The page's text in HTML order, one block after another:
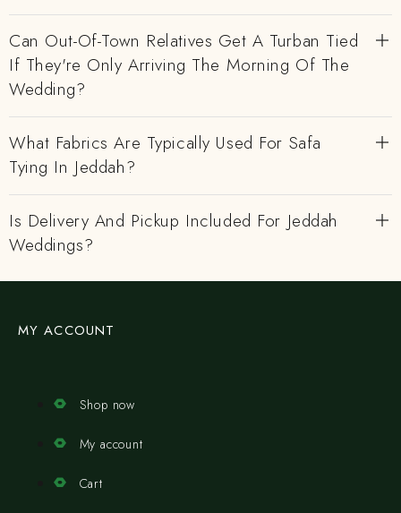
Can Out-Of-Town Relatives Get A Turban Tied
If They're Only Arriving The Morning Of The
Wedding?
What Fabrics Are Typically Used For Safa
Tying In Jeddah?
Is Delivery And Pickup Included For Jeddah
Weddings?
MY ACCOUNT
Shop now
My account
Cart